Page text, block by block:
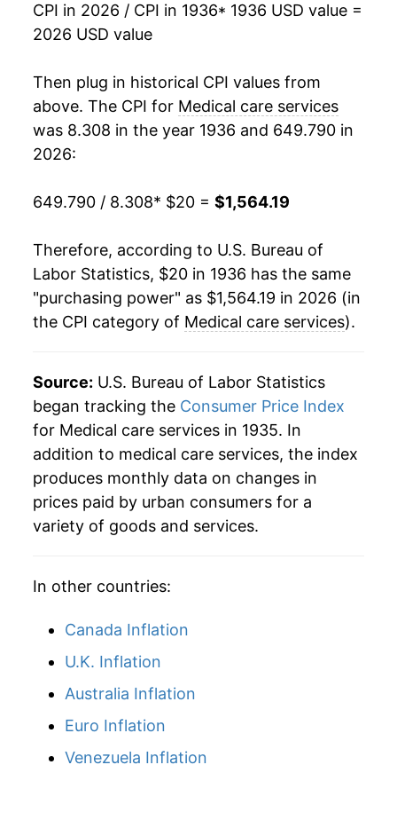
1953 $35.55 3.69%
1955 $37.77 3.18%
1956 $39.28 3.98%
1959 $45.08 4.85%
1960 $46.92 4.09%
1962 $50.25 3.30%
1963 $51.74 2.95%
1964 $53.00 2.44%
1965 $54.64 3.10%
$57.59
1967 $62.61
1968 $67.22
1969 $72.64
1970 $77.81
CPI in 2026 / CPI in 1936* 1936 USD value =
2026 USD value
Then plug in historical CPI values from
above. The CPI for Medical care services
was 8.308 in the year 1936 and 649.790 in
2026:
649.790 / 8.308* $20 = $1,564.19
Therefore, according to U.S. Bureau of
Labor Statistics, $20 in 1936 has the same
"purchasing power" as $1,564.19 in 2026 (in
the CPI category of Medical care services).
Source: U.S. Bureau of Labor Statistics
began tracking the Consumer Price Index
for Medical care services in 1935. In
addition to medical care services, the index
produces monthly data on changes in
prices paid by urban consumers for a
variety of goods and services.
In other countries:
Canada Inflation
U.K. Inflation
Australia Inflation
Euro Inflation
Venezuela Inflation